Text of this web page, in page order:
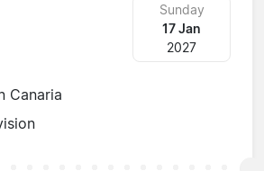
Sunday
17 Jan
2027
Canaria